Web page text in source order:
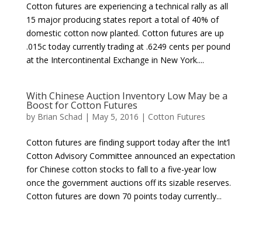
Cotton futures are experiencing a technical rally as all
15 major producing states report a total of 40% of
domestic cotton now planted. Cotton futures are up
.015c today currently trading at .6249 cents per pound
at the Intercontinental Exchange in New York....
With Chinese Auction Inventory Low May be a
Boost for Cotton Futures
by Brian Schad | May 5, 2016 | Cotton Futures
Cotton futures are finding support today after the Int’l
Cotton Advisory Committee announced an expectation
for Chinese cotton stocks to fall to a five-year low
once the government auctions off its sizable reserves.
Cotton futures are down 70 points today currently...